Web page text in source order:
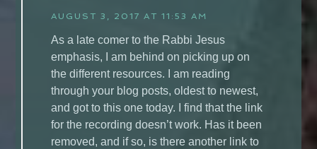
AUGUST 3, 2017 AT 11:53 AM
As a late comer to the Rabbi Jesus
emphasis, I am behind on picking up on
the different resources. I am reading
through your blog posts, oldest to newest,
and got to this one today. I find that the link
for the recording doesn’t work. Has it been
removed, and if so, is there another link to